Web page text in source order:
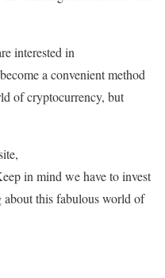
interested in
a convenient method
of cryptocurrency, but
in mind we have to invest
about this fabulous world of